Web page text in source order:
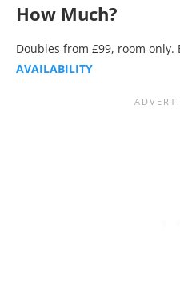
How Much?
Doubles from £99, room only.
AVAILABILITY